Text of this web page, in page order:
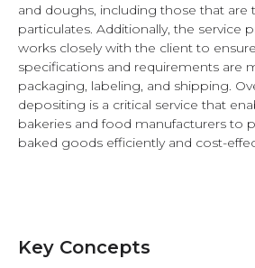
and doughs, including those that are
particulates. Additionally, the service
works closely with the client to
specifications and requirements are
packaging, labeling, and shipping.
depositing is a critical service that
bakeries and food manufacturers to
baked goods efficiently and cost-
Key Concepts